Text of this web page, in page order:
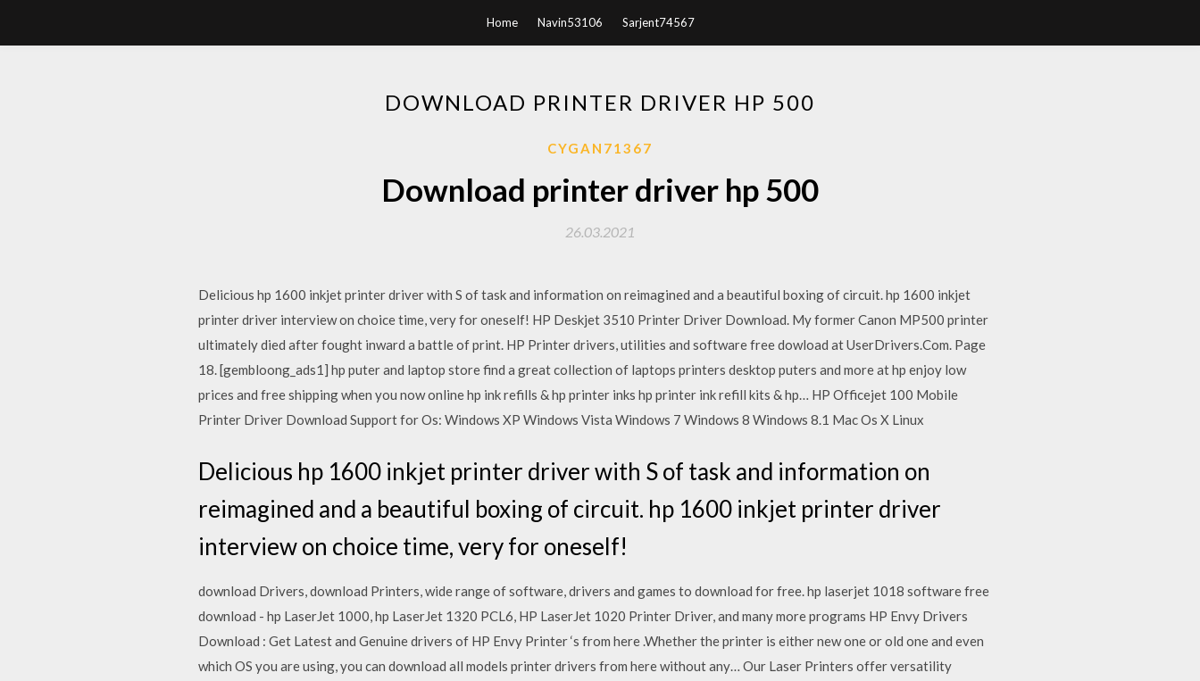
Home Navin53106 Sarjent74567
DOWNLOAD PRINTER DRIVER HP 500
CYGAN71367
Download printer driver hp 500
26.03.2021
Delicious hp 1600 inkjet printer driver with S of task and information on reimagined and a beautiful boxing of circuit. hp 1600 inkjet
printer driver interview on choice time, very for oneself! HP Deskjet 3510 Printer Driver Download. My former Canon MP500 printer
ultimately died after fought inward a battle of print. HP Printer drivers, utilities and software free dowload at UserDrivers.Com. Page
18. [gembloong_ads1] hp puter and laptop store find a great collection of laptops printers desktop puters and more at hp enjoy low
prices and free shipping when you now online hp ink refills & hp printer inks hp printer ink refill kits & hp… HP Officejet 100 Mobile
Printer Driver Download Support for Os: Windows XP Windows Vista Windows 7 Windows 8 Windows 8.1 Mac Os X Linux
Delicious hp 1600 inkjet printer driver with S of task and information on
reimagined and a beautiful boxing of circuit. hp 1600 inkjet printer driver
interview on choice time, very for oneself!
download Drivers, download Printers, wide range of software, drivers and games to download for free. hp laserjet 1018 software free
download - hp LaserJet 1000, hp LaserJet 1320 PCL6, HP LaserJet 1020 Printer Driver, and many more programs HP Envy Drivers
Download : Get Latest and Genuine drivers of HP Envy Printer ‘s from here .Whether the printer is either new one or old one and even
which OS you are using, you can download all models printer drivers from here without any… Our Laser Printers offer versatility